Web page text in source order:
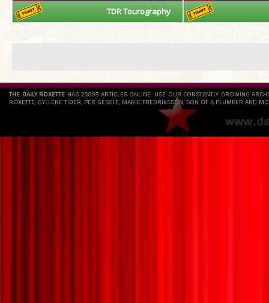
TDR Tourography
THE DAILY ROXETTE HAS 25803 ARTICLES ONLINE. USE OUR CONSTANTLY GROWING
ROXETTE, GYLLENE TIDER, PER GESSLE, MARIE FREDRIKSSON, SON OF A PLUMBER AND